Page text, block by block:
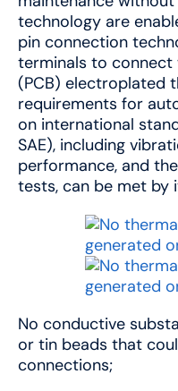
technology are
pin connection
terminals to
(PCB) electroplated
requirements for
on international
SAE), including
performance, and
tests, can be met by
No conductive
or tin beads that
connections;